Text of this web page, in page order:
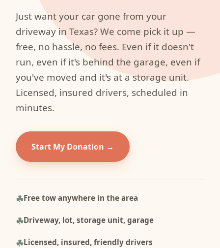
Just want your car gone from your
driveway in Texas? We come pick it up —
free, no hassle, no fees. Even if it doesn't
run, even if it's behind the garage, even if
you've moved and it's at a storage unit.
Licensed, insured drivers, scheduled in
minutes.
Start My Donation
Free tow anywhere in the area
Driveway, lot, storage unit, garage
Licensed, insured, friendly drivers